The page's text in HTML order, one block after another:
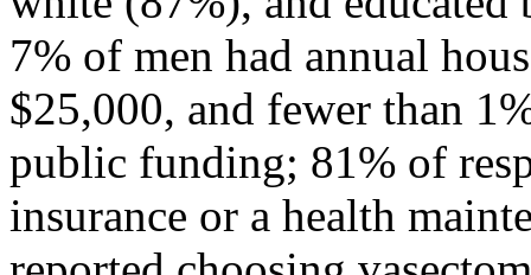
7% of men had annual
$25,000, and fewer than
public funding; 81% of
insurance or a health